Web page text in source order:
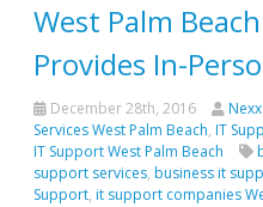
West Palm
Provides In-
December 28th, 2016
Services West Palm Beach, IT
IT Support West Palm Beach
support services, business it
Support, it support companies